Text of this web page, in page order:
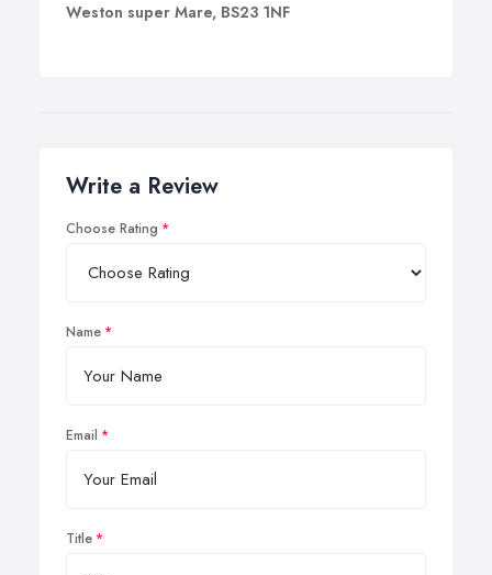
Weston super Mare, BS23 1NF
Write a Review
Choose Rating
Name
Email
Title